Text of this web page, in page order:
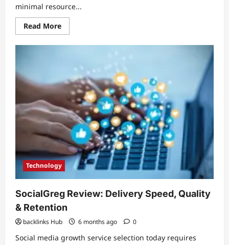
minimal resource...
Read MoreRead
more
Socialwick
Breakdown
Value
for
Money
Technology
SocialGreg Review: Delivery Speed, Quality
& Retention
backlinks Hub 6 months ago 0
Social media growth service selection today requires